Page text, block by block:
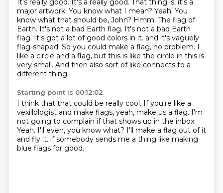
It's really good. It's a really good. That thing is, it's a
major artwork. You know what I mean? Yeah. You
know what that should be, John? Hmm. The flag of
Earth. It's not a bad Earth flag. It's not a bad Earth
flag. It's got a lot of good colors in it. and it's vaguely
flag-shaped. So you could make a flag, no problem. I
like a circle and a flag, but this is like the circle in this is
very small. And then also sort of like connects to a
different thing.
Starting point is 00:12:02
I think that that could be really cool. If you're like a
vexillologist and make flags, yeah, make us a flag. I'm
not going to complain if that shows up in the inbox.
Yeah. I'll even, you know what? I'll make a flag out of it
and fly it. if somebody sends me a thing like making
blue flags for good.